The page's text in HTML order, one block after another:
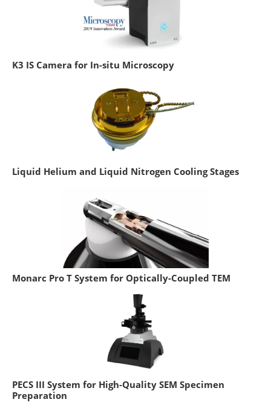
K3 IS Camera for In-situ Microscopy
Liquid Helium and Liquid Nitrogen Cooling Stages
Monarc Pro T System for Optically-Coupled TEM
PECS III System for High-Quality SEM Specimen
Preparation